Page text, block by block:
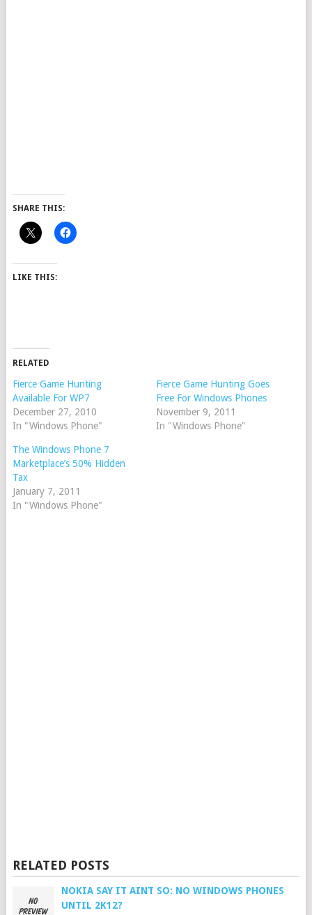
SHARE THIS:
LIKE THIS:
RELATED
Fierce Game Hunting
Available For WP7
December 27, 2010
In "Windows Phone"
Fierce Game Hunting Goes
Free For Windows Phones
November 9, 2011
In "Windows Phone"
The Windows Phone 7
Marketplace’s 50% Hidden
Tax
January 7, 2011
In "Windows Phone"
RELATED POSTS
NOKIA SAY IT AINT SO: NO WINDOWS PHONES
UNTIL 2K12?